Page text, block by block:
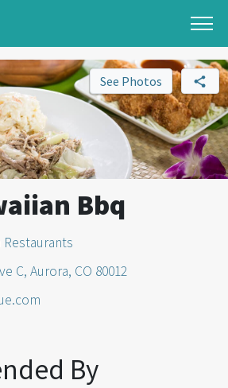
See Photos
Bbq
Restaurants
C, Aurora, CO 80012
By